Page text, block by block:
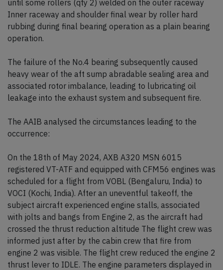
until some rollers (qty 2) welded on the outer raceway
Inner raceway and shoulder final wear by roller hard
rubbing during final bearing operation as a plain bearing
operation.
The failure of the No.4 bearing subsequently caused
heavy wear of the aft sump abradable sealing area and
associated rotor imbalance, leading to lubricating oil
leakage into the exhaust system and subsequent fire.
The AAIB analysed the circumstances leading to the
occurrence:
On the 18th of May 2024, AXB A320 MSN 6015
registered VT-ATF and equipped with CFM56 engines was
scheduled for a flight from VOBL (Bengaluru, India) to
VOCI (Kochi, India). After an uneventful takeoff, the
subject aircraft experienced engine stalls, associated
with jolts and bangs from Engine 2, as the aircraft had
crossed the thrust reduction altitude The flight crew was
informed just after by the cabin crew that fire from
engine 2 was visible. The flight crew reduced the engine 2
thrust lever to IDLE. The engine parameters displayed in